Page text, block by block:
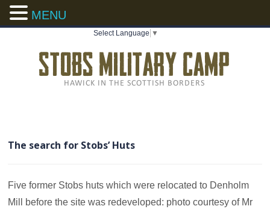
Select Language ▼
The search for Stobs’ Huts
Five former Stobs huts which were relocated to Denholm
Mill before the site was redeveloped: photo courtesy of Mr
MENU